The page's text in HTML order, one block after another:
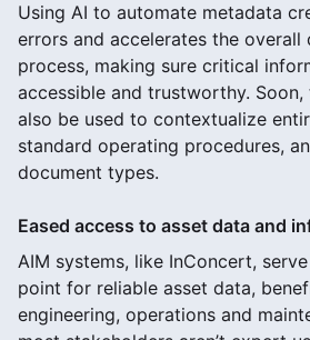
Using AI to automate metadata
errors and accelerates the overall
process, making sure critical
accessible and trustworthy.
also be used to contextualize
standard operating procedures,
document types.
Eased access to asset data and
AIM systems, like InConcert,
point for reliable asset data,
engineering, operations and